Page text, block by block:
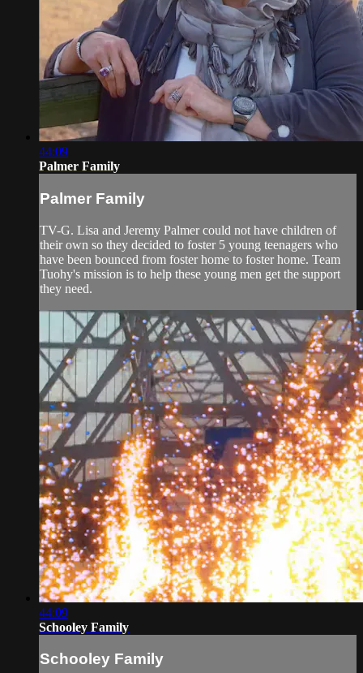
44:09
Palmer Family
Palmer Family
TV-G. Lisa and Jeremy Palmer could not have children of
their own so they decided to foster 5 young teenagers who
have been bounced from foster home to foster home. Team
Tuohy's mission is to help these young men get the support
they need.
44:09
Schooley Family
Schooley Family